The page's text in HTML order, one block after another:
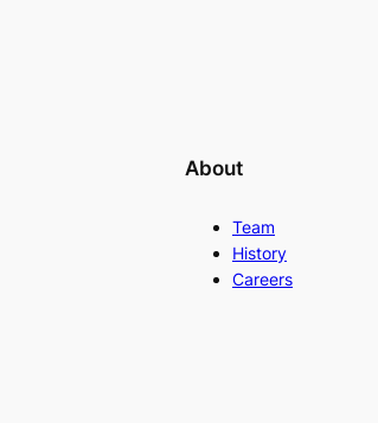
About
Team
History
Careers